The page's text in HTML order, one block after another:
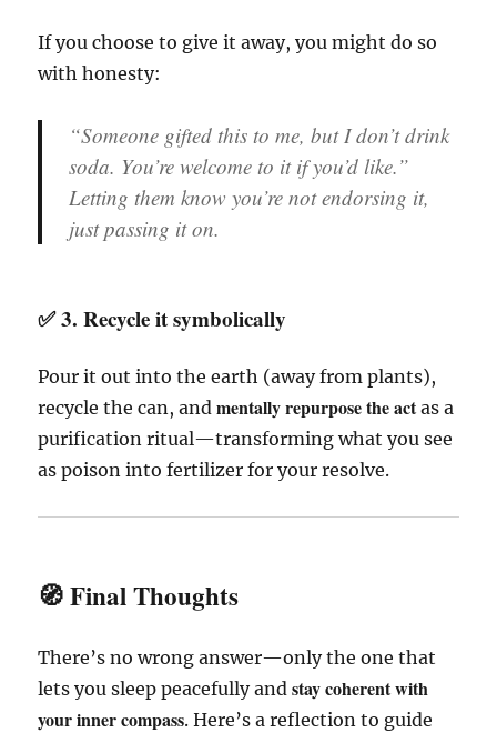
If you choose to give it away, you might do so
with honesty:
“Someone gifted this to me, but I don’t drink
soda. You’re welcome to it if you’d like.”
Letting them know you’re not endorsing it,
just passing it on.
✅ 3.Recycle it symbolically
Pour it out into the earth (away from plants),
recycle the can, andmentally repurpose the actas a
purification ritual—transforming what you see
as poison into fertilizer for your resolve.
🧭 Final Thoughts
There’s no wrong answer—only the one that
lets you sleep peacefully andstay coherent with
your inner compass. Here’s a reflection to guide